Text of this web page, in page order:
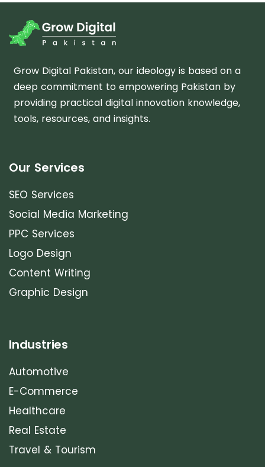
Grow Digital Pakistan, our ideology is based on a
deep commitment to empowering Pakistan by
providing practical digital innovation knowledge,
tools, resources, and insights.
Our Services
SEO Services
Social Media Marketing
PPC Services
Logo Design
Content Writing
Graphic Design
Industries
Automotive
E-Commerce
Healthcare
Real Estate
Travel & Tourism